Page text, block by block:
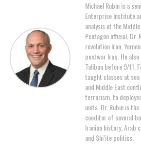
Michael Rubin is a
Enterprise Institute
analysis at the
Pentagon official, Dr.
revolution Iran,
postwar Iraq. He
Taliban before 9/11.
taught classes at
and Middle East
terrorism, to
units. Dr. Rubin is
coeditor of several
Iranian history, Arab
and Shi’ite politics.